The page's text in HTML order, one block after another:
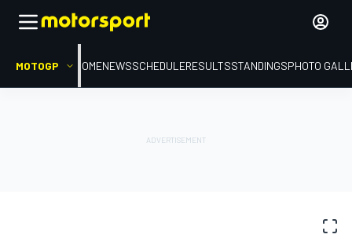
MOTOGP HOMENEWSSCHEDULERESULTSSTANDINGSPHOTO